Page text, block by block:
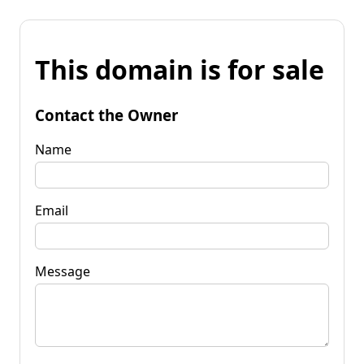
This domain is for sale
Contact the Owner
Name
Email
Message